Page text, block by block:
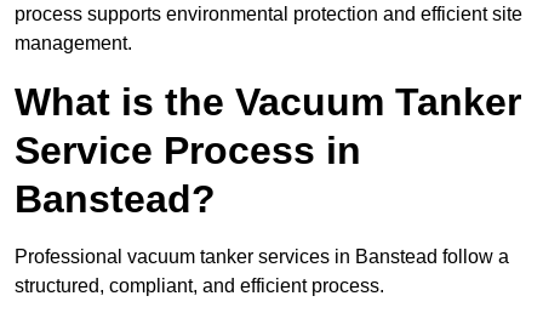
process supports environmental protection and efficient site
management.
What is the Vacuum Tanker
Service Process in
Banstead?
Professional vacuum tanker services in Banstead follow a
structured, compliant, and efficient process.